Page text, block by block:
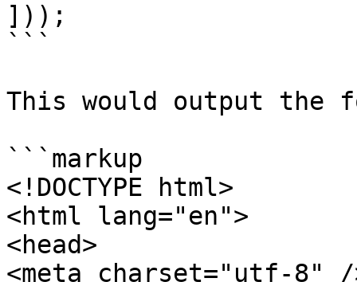
]));
```
This would output the
```markup
<!DOCTYPE html>
<html lang="en">
<head>
<meta charset="utf-8" /